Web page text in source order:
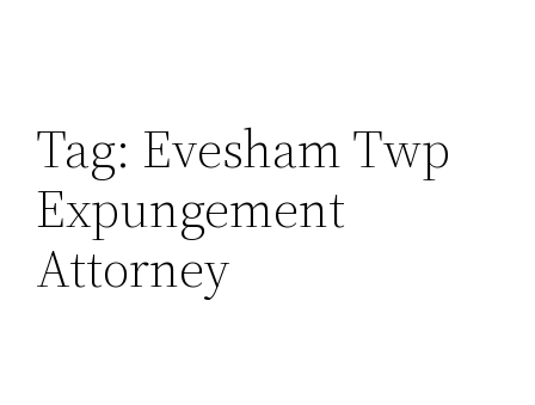
Tag: Evesham Twp
Expungement
Attorney